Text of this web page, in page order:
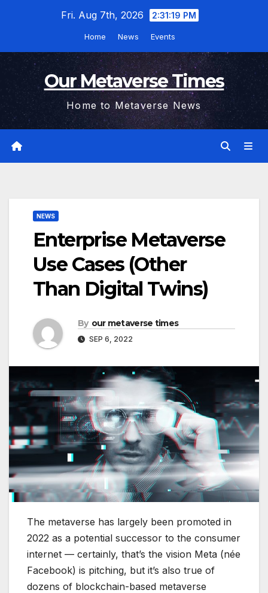
Fri. Aug 7th, 2026 2:31:20 PM
Home News Events
Our Metaverse Times
Home to Metaverse News
NEWS
Enterprise Metaverse
Use Cases (Other
Than Digital Twins)
By our metaverse times
SEP 6, 2022
The metaverse has largely been promoted in
2022 as a potential successor to the consumer
internet — certainly, that’s the vision Meta (née
Facebook) is pitching, but it’s also true of
dozens of blockchain-based metaverse